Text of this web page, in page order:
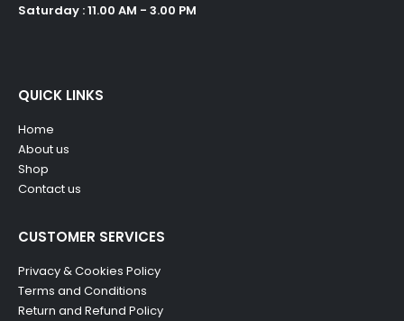
Saturday : 11.00 AM - 3.00 PM
QUICK LINKS
Home
About us
Shop
Contact us
CUSTOMER SERVICES
Privacy & Cookies Policy
Terms and Conditions
Return and Refund Policy